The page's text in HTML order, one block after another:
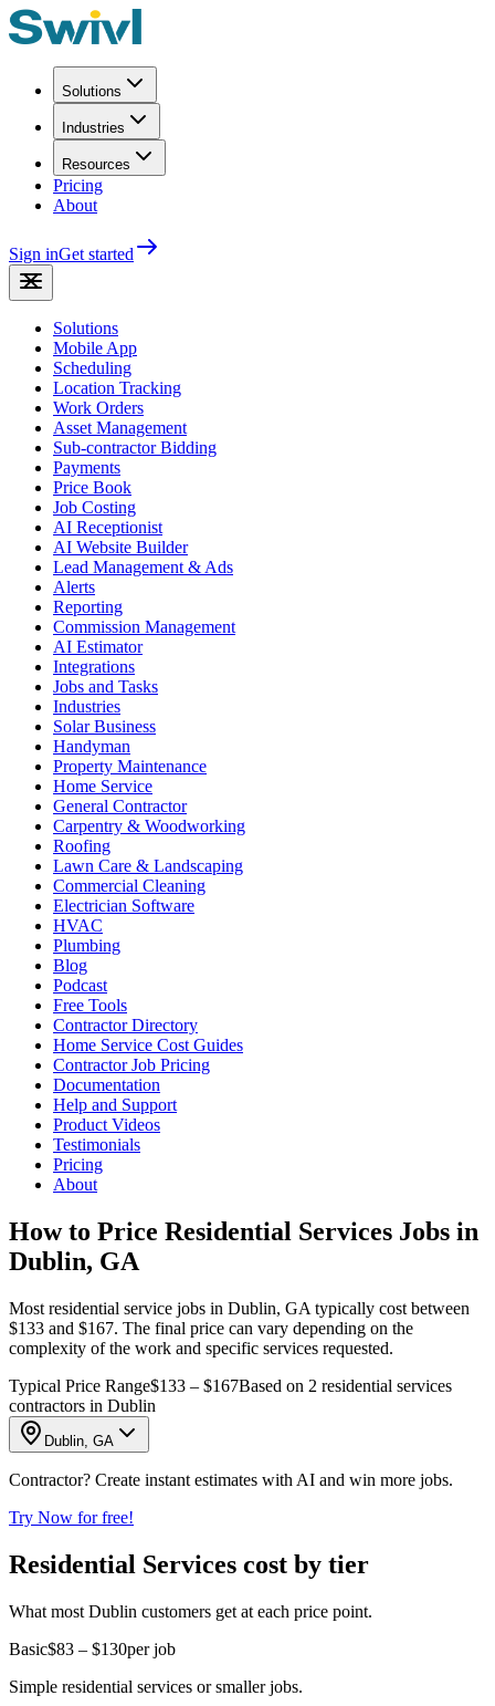
Solutions
Industries
Resources
Pricing
About
Sign inGet started
Solutions
Mobile App
Scheduling
Location Tracking
Work Orders
Asset Management
Sub-contractor Bidding
Payments
Price Book
Job Costing
AI Receptionist
AI Website Builder
Lead Management & Ads
Alerts
Reporting
Commission Management
AI Estimator
Integrations
Jobs and Tasks
Industries
Solar Business
Handyman
Property Maintenance
Home Service
General Contractor
Carpentry & Woodworking
Roofing
Lawn Care & Landscaping
Commercial Cleaning
Electrician Software
HVAC
Plumbing
Blog
Podcast
Free Tools
Contractor Directory
Home Service Cost Guides
Contractor Job Pricing
Documentation
Help and Support
Product Videos
Testimonials
Pricing
About
How to Price Residential Services Jobs in
Dublin, GA
Most residential service jobs in Dublin, GA typically cost between
$133 and $167. The final price can vary depending on the
complexity of the work and specific services requested.
Typical Price Range$133 – $167Based on 2 residential services
contractors in Dublin
Dublin, GA
Contractor? Create instant estimates with AI and win more jobs.
Try Now for free!
Residential Services cost by tier
What most Dublin customers get at each price point.
Basic$83 – $130per job
Simple residential services or smaller jobs.